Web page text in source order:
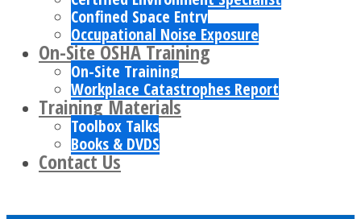
Confined Space Entry
Occupational Noise Exposure
On-Site OSHA Training
On-Site Training
Workplace Catastrophes Report
Training Materials
Toolbox Talks
Books & DVDS
Contact Us